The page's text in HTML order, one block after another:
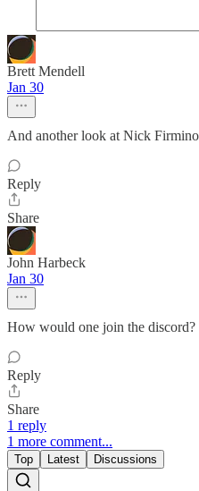
Brett Mendell
Jan 30
And another look at Nick
Reply
Share
John Harbeck
Jan 30
How would one join the discord?
Reply
Share
1 reply
1 more comment...
Top Latest Discussions